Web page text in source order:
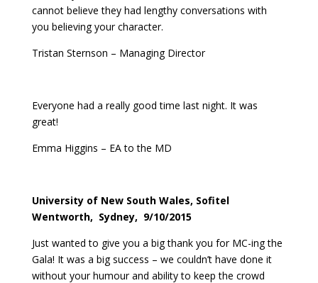
cannot believe they had lengthy conversations with
you believing your character.
Tristan Sternson – Managing Director
Everyone had a really good time last night. It was
great!
Emma Higgins – EA to the MD
University of New South Wales, Sofitel
Wentworth, Sydney, 9/10/2015
Just wanted to give you a big thank you for MC-ing the
Gala! It was a big success – we couldn’t have done it
without your humour and ability to keep the crowd